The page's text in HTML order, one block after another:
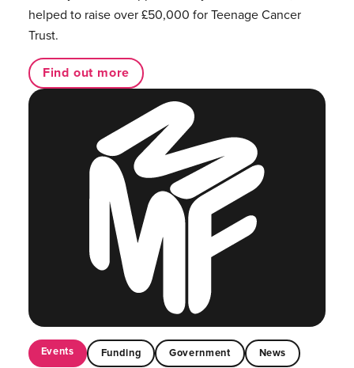
helped to raise over £50,000 for Teenage Cancer
Trust.
Find out more
Events Funding Government News